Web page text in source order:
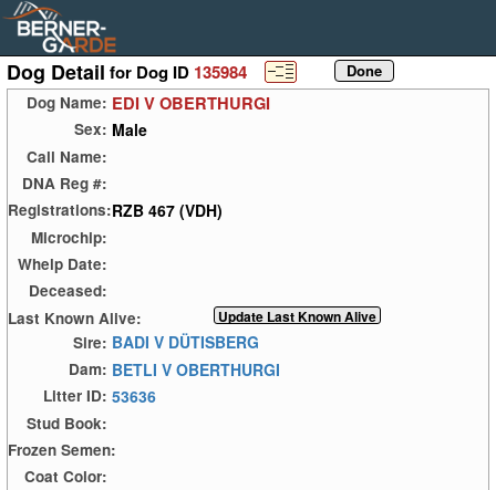
Dog Detail for Dog ID 135984
Dog Name: EDI V OBERTHURGI
Sex: Male
Call Name:
DNA Reg #:
Registrations:RZB 467 (VDH)
Microchip:
Whelp Date:
Deceased:
Last Known Alive:
Sire: BADI V DÜTISBERG
Dam: BETLI V OBERTHURGI
Litter ID: 53636
Stud Book:
Frozen Semen:
Coat Color: